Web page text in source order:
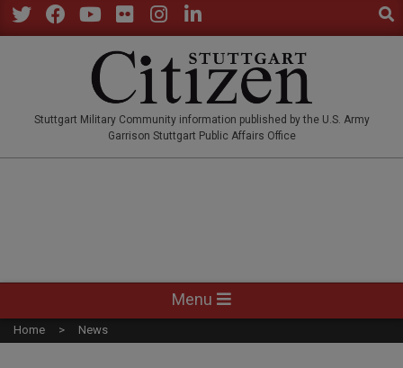
Skip
to
Stuttgart Military Community information published by the U.S. Army
Garrison Stuttgart Public Affairs Office
Navigation
Menu
Menu
Home News